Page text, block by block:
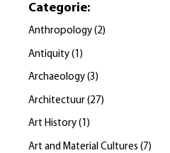
Categorie:
Anthropology (2)
Antiquity ( 1 )
Archaeology (3)
Architectuur (27)
Art History (1 )
Art and Material Cultures (7)